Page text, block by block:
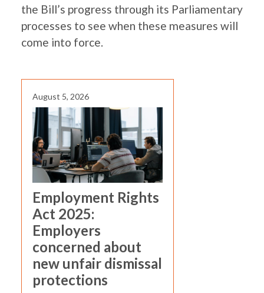
the Bill’s progress through its Parliamentary
processes to see when these measures will
come into force.
August 5, 2026
Employment Rights
Act 2025:
Employers
concerned about
new unfair dismissal
protections